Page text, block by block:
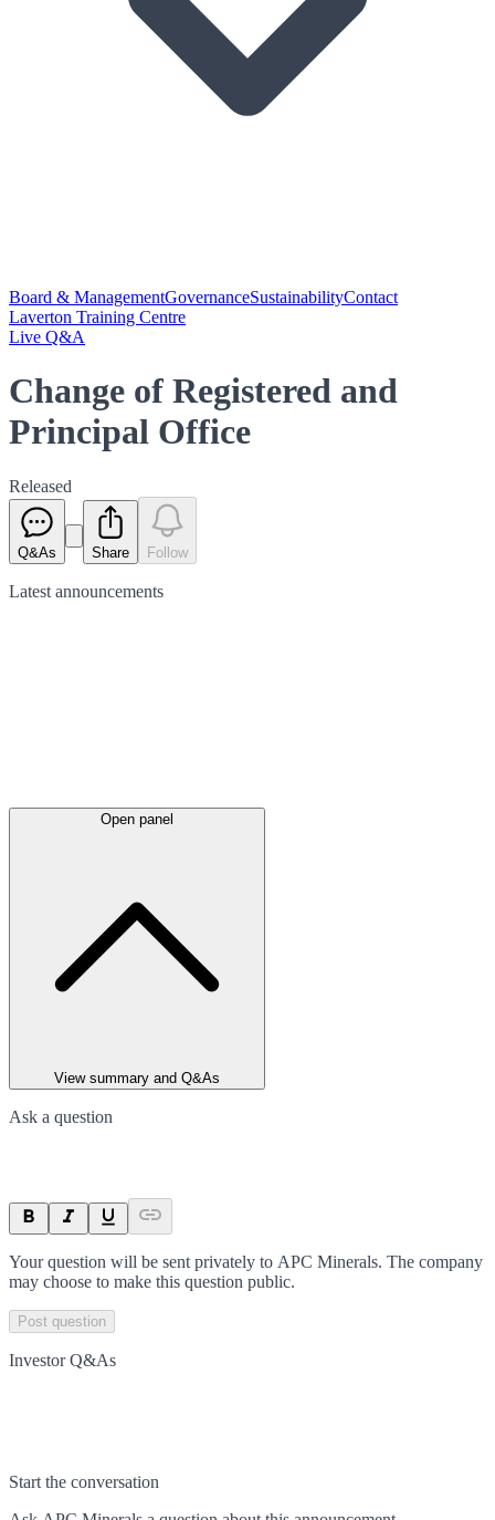
Board & ManagementGovernanceSustainabilityContact
Laverton Training Centre
Live Q&A
Change of Registered and
Principal Office
Released
Q&As Share Follow
Latest announcements
Open panel
View summary and Q&As
Ask a question
Your question will be sent privately to APC Minerals. The company
may choose to make this question public.
Post question
Investor Q&As
Start the conversation